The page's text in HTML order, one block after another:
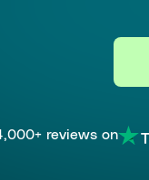
reviews on